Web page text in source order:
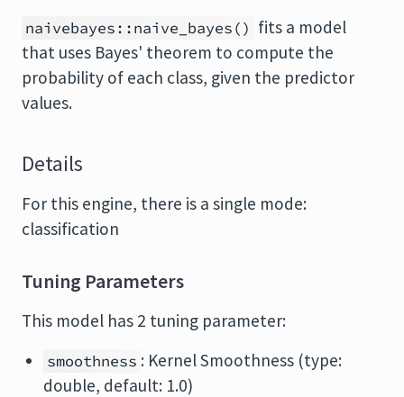
naivebayes::naive_bayes() fits a model
that uses Bayes' theorem to compute the
probability of each class, given the predictor
values.
Details
For this engine, there is a single mode:
classification
Tuning Parameters
This model has 2 tuning parameter:
smoothness : Kernel Smoothness (type:
double, default: 1.0)